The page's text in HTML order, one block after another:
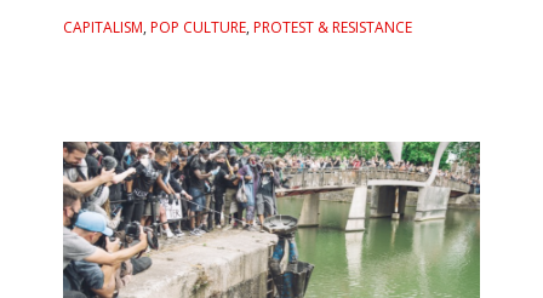
CAPITALISM,POP CULTURE,PROTEST & RESISTANCE